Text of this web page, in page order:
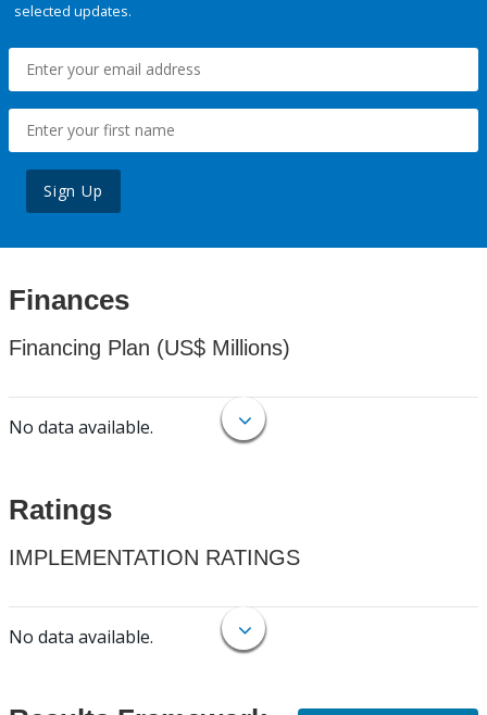
selected updates.
Sign Up
Finances
Financing Plan (US$ Millions)
No data available.
Ratings
IMPLEMENTATION RATINGS
No data available.